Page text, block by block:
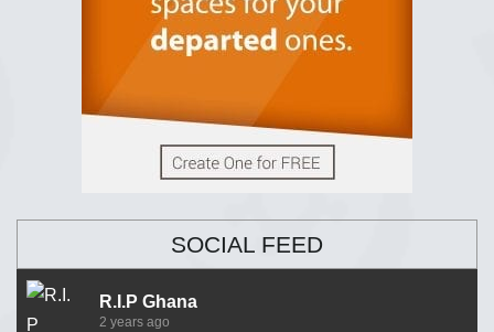
SOCIAL FEED
R.I.P Ghana
2 years ago